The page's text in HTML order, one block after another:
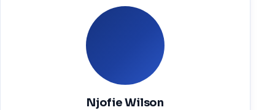
Njofie Wilson